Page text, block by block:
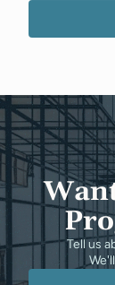
Tell us